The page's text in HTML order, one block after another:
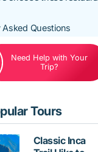
Asked Questions
Need Help with Your
Trip?
Tours
Classic Inca